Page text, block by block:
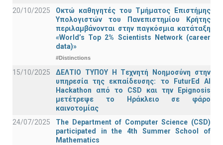
20/10/2025
Οκτώ καθηγητές του Τμήματος Επιστήμης
Υπολογιστών του Πανεπιστημίου Κρήτης
περιλαμβάνονται στην παγκόσμια κατάταξη
«World’s Top 2% Scientists Network (career
data)»
#Distinctions
15/10/2025
ΔΕΛΤΙΟ ΤΥΠΟΥ H Tεχνητή Νοημοσύνη στην
υπηρεσία της εκπαίδευσης: το FuturEd AI
Hackathon από το CSD και την Epignosis
μετέτρεψε το Ηράκλειο σε φάρο
καινοτομίας
24/07/2025
The Department of Computer Science (CSD)
participated in the 4th Summer School of
Mathematics